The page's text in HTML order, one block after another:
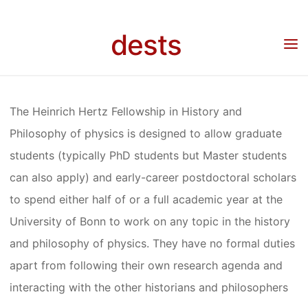
dests
FELLOWSHIP
IN HISTORY
AND
PHILOSOPHY
OF PHYSICS
Anja Klein 16. Dezember 2020
Stipendium: Heinrich Hertz Fellowship in History and
The Heinrich Hertz Fellowship in History and
Philosophy of physics is designed to allow graduate
students (typically PhD students but Master students
can also apply) and early-career postdoctoral scholars
to spend either half of or a full academic year at the
University of Bonn to work on any topic in the history
and philosophy of physics. They have no formal duties
apart from following their own research agenda and
interacting with the other historians and philosophers